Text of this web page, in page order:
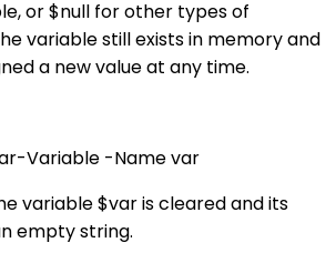
or $null for other types of
variable still exists in memory and
a new value at any time.
Variable -Name var
variable $var is cleared and its
empty string.